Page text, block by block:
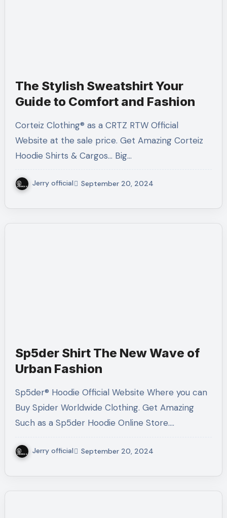
The Stylish Sweatshirt Your
Guide to Comfort and Fashion
Corteiz Clothing® as a CRTZ RTW Official
Website at the sale price. Get Amazing Corteiz
Hoodie Shirts & Cargos... Big…
Jerry official September 20, 2024
Sp5der Shirt The New Wave of
Urban Fashion
Sp5der® Hoodie Official Website Where you can
Buy Spider Worldwide Clothing. Get Amazing
Such as a Sp5der Hoodie Online Store.…
Jerry official September 20, 2024